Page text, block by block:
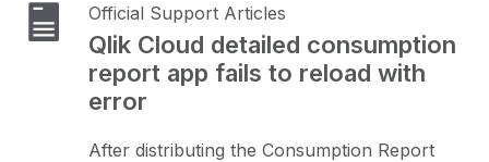
Official Support Articles
Qlik Cloud detailed consumption
report app fails to reload with
error
After distributing the Consumption Report